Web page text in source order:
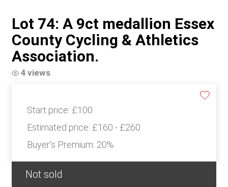
Lot 74: A 9ct medallion Essex
County Cycling & Athletics
Association.
4 views
Start price: £100
Estimated price: £160 - £260
Buyer's Premium: 20%
Not sold